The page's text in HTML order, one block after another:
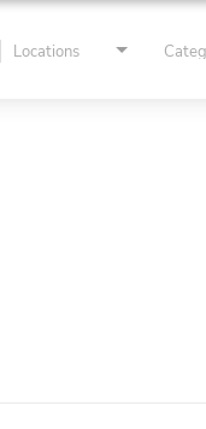
Locations